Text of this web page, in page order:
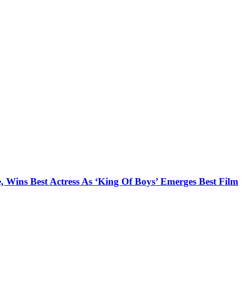
Best Actress As ‘King Of Boys’ Emerges Best Film